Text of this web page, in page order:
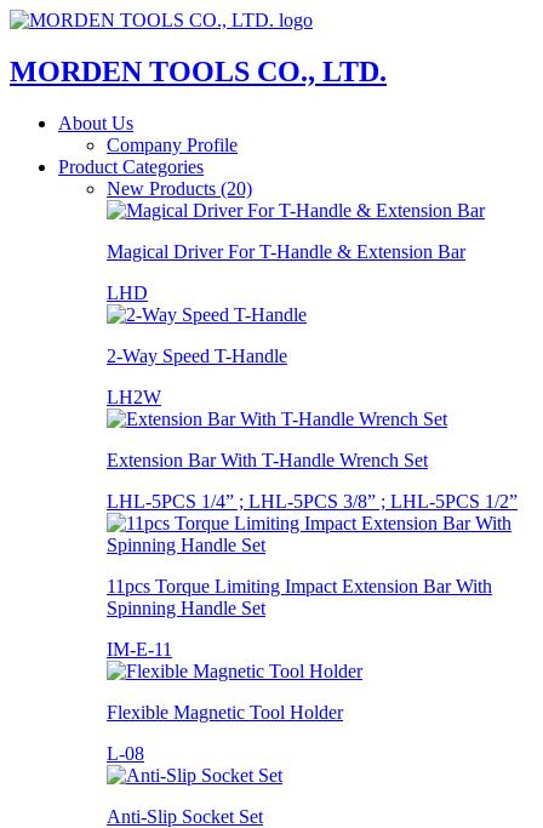
MORDEN TOOLS CO., LTD.
About Us
Company Profile
Product Categories
New Products (20)
Magical Driver For T-Handle & Extension Bar
LHD
2-Way Speed T-Handle
LH2W
Extension Bar With T-Handle Wrench Set
LHL-5PCS 1/4” ; LHL-5PCS 3/8” ; LHL-5PCS 1/2”
11pcs Torque Limiting Impact Extension Bar With
Spinning Handle Set
IM-E-11
Flexible Magnetic Tool Holder
L-08
Anti-Slip Socket Set